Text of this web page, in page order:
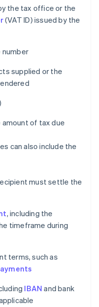
the tax office or the
(VAT ID) issued by the
number
supplied or the
amount of tax due
can also include the
must settle the
, including the
timeframe during
terms, such as
IBAN and bank